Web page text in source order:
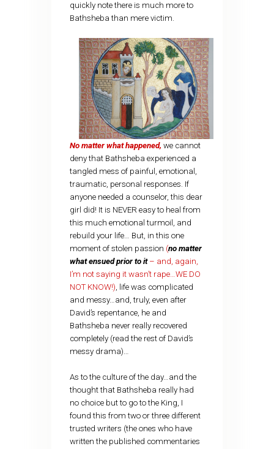
quickly note there is much more to
Bathsheba than mere victim.
No matter what happened, we cannot
deny that Bathsheba experienced a
tangled mess of painful, emotional,
traumatic, personal responses. If
anyone needed a counselor, this dear
girl did! It is NEVER easy to heal from
this much emotional turmoil, and
rebuild your life… But, in this one
moment of stolen passion (no matter
what ensued prior to it– and, again,
I’m not saying it wasn’t rape…WE DO
NOT KNOW!) , life was complicated
and messy…and, truly, even after
David’s repentance, he and
Bathsheba never really recovered
completely (read the rest of David’s
messy drama)…
As to the culture of the day…and the
thought that Bathsheba really had
no choice but to go to the King, I
found this from two or three different
trusted writers (the ones who have
written the published commentaries